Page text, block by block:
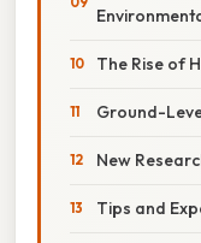
The Rise of
Ground-
New
Tips and